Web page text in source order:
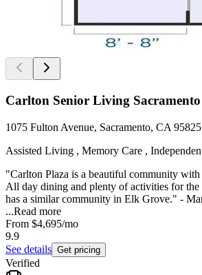
Carlton Senior Living Sacramento
1075 Fulton Avenue, Sacramento, CA 95825
Assisted Living , Memory Care ,
"Carlton Plaza is a beautiful community with
All day dining and plenty of activities for the
has a similar community in Elk Grove." -
...Read more
From $4,695/mo
9.9
See details Get pricing
Verified